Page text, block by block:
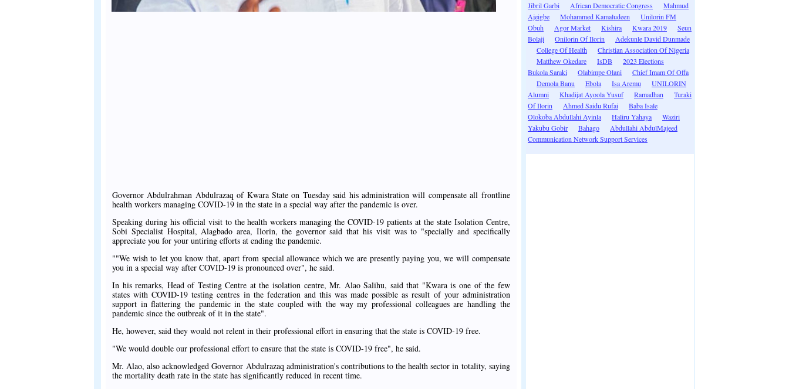
Governor Abdulrahman Abdulrazaq of Kwara State on Tuesday said his administration will compensate all frontline
health workers managing COVID-19 in the state in a special way after the pandemic is over.
Speaking during his official visit to the health workers managing the COVID-19 patients at the state Isolation Centre,
Sobi Specialist Hospital, Alagbado area, Ilorin, the governor said that his visit was to "specially and specifically
appreciate you for your untiring efforts at ending the pandemic.
""We wish to let you know that, apart from special allowance which we are presently paying you, we will compensate
you in a special way after COVID-19 is pronounced over", he said.
In his remarks, Head of Testing Centre at the isolation centre, Mr. Alao Salihu, said that "Kwara is one of the few
states with COVID-19 testing centres in the federation and this was made possible as result of your administration
support in flattering the pandemic in the state coupled with the way my professional colleagues are handling the
pandemic since the outbreak of it in the state".
He, however, said they would not relent in their professional effort in ensuring that the state is COVID-19 free.
"We would double our professional effort to ensure that the state is COVID-19 free", he said.
Mr. Alao, also acknowledged Governor Abdulrazaq administration's contributions to the health sector in totality, saying
the mortality death rate in the state has significantly reduced in recent time.
Jibril Garbi
African Democratic Congress
Mahmud
Ajeigbe
Mohammed Kamaludeen
Unilorin FM
Obuh
Agor Market Kishira Kwara 2019
Seun
Bolaji
Onilorin Of Ilorin
Adekunle David Dunmade
College Of Health
Christian Association Of Nigeria
Matthew Okedare
IsDB
2023 Elections
Bukola Saraki
Olabimpe Olani
Chief Imam Of Offa
Demola Banu
Ebola Isa Aremu
UNILORIN
Alumni
Khadijat Ayoola Yusuf Ramadhan
Turaki
Of Ilorin
Ahmed Saidu Rufai
Baba Isale
Olokoba Abdullahi Ayinla
Haliru Yahaya
Waziri
Yakubu Gobir
Bahago
Abdullahi AbdulMajeed
Communication Network Support Services